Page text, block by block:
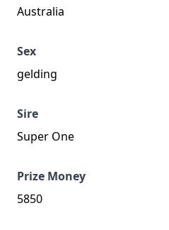
Australia
Sex
gelding
Sire
Super One
Prize Money
5850